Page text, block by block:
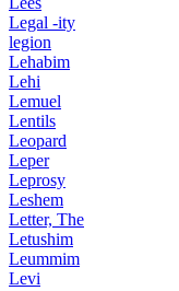
Legal -ity
legion
Lehabim
Lehi
Lemuel
Lentils
Leopard
Leper
Leprosy
Leshem
Letter, The
Letushim
Leummim
Levi